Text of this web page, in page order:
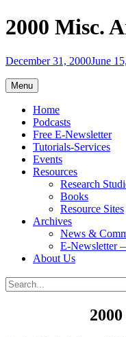
Skip
to
2000 Misc.
December 31, 2000June
Menu
Home
Podcasts
Free E-Newsletter
Tutorials-Services
Events
Resources
Research
Books
Resource Sites
Archives
News &
E-Newsletter
About Us
Search
Search
for: